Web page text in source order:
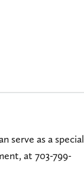
serve as a special
at 703-799-